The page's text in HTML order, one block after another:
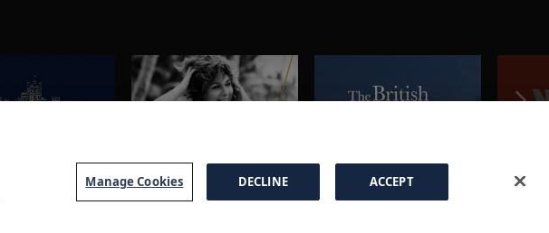
Manage Cookies DECLINE ACCEPT